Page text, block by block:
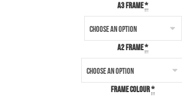
A3 Frame*
A2 Frame*
Frame Colour*